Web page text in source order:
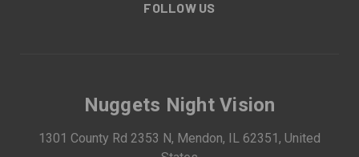
FOLLOW US
Nuggets Night Vision
1301 County Rd 2353 N, Mendon, IL 62351, United